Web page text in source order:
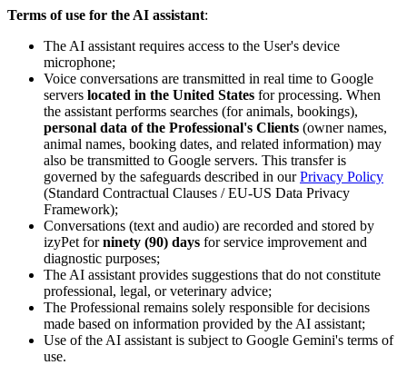
Terms of use for the AI assistant:
The AI assistant requires access to the User's device
microphone;
Voice conversations are transmitted in real time to Google
servers located in the United States for processing. When
the assistant performs searches (for animals, bookings),
personal data of the Professional's Clients (owner names,
animal names, booking dates, and related information) may
also be transmitted to Google servers. This transfer is
governed by the safeguards described in ourPrivacy Policy
(Standard Contractual Clauses / EU-US Data Privacy
Framework);
Conversations (text and audio) are recorded and stored by
izyPet forninety (90) days for service improvement and
diagnostic purposes;
The AI assistant provides suggestions that do not constitute
professional, legal, or veterinary advice;
The Professional remains solely responsible for decisions
made based on information provided by the AI assistant;
Use of the AI assistant is subject to Google Gemini's terms of
use.